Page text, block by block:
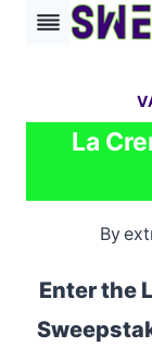
Skip
La
By
Enter the